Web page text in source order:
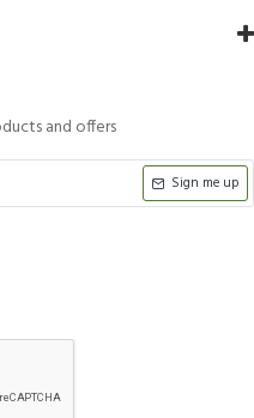
and offers
Sign me up